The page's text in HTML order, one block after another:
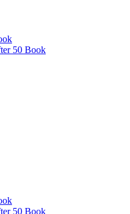
50 Book
50 Book